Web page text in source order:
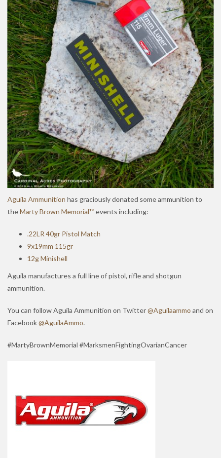
Aguila Ammunition has graciously donated some ammunition to
theMarty Brown Memorial™events including:
.22LR 40gr Pistol Match
9x19mm 115gr
12g Minishell
Aguila manufactures a full line of pistol, rifle and shotgun
ammunition.
You can follow Aguila Ammunition on Twitter@Aguilaammo and on
Facebook@AguilaAmmo.
#MartyBrownMemorial #MarksmenFightingOvarianCancer